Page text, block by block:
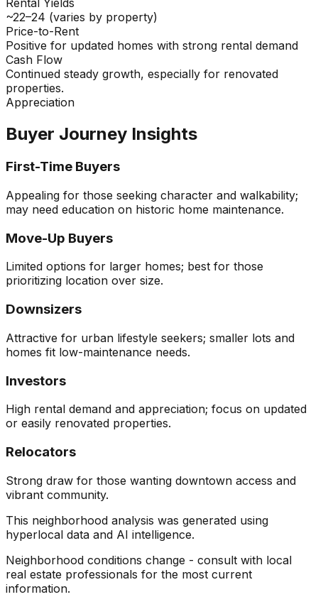
Rental Yields
~22–24 (varies by property)
Price-to-Rent
Positive for updated homes with strong rental demand
Cash Flow
Continued steady growth, especially for renovated
properties.
Appreciation
Buyer Journey Insights
First-Time Buyers
Appealing for those seeking character and walkability;
may need education on historic home maintenance.
Move-Up Buyers
Limited options for larger homes; best for those
prioritizing location over size.
Downsizers
Attractive for urban lifestyle seekers; smaller lots and
homes fit low-maintenance needs.
Investors
High rental demand and appreciation; focus on updated
or easily renovated properties.
Relocators
Strong draw for those wanting downtown access and
vibrant community.
This neighborhood analysis was generated using
hyperlocal data and AI intelligence.
Neighborhood conditions change - consult with local
real estate professionals for the most current
information.